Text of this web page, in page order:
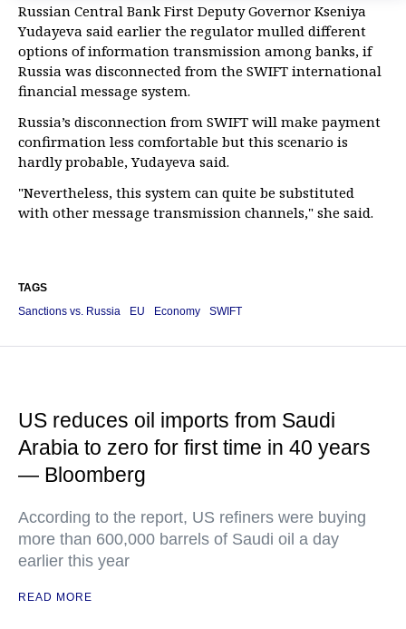
Russian Central Bank First Deputy Governor Kseniya
Yudayeva said earlier the regulator mulled different
options of information transmission among banks, if
Russia was disconnected from the SWIFT international
financial message system.
Russia’s disconnection from SWIFT will make payment
confirmation less comfortable but this scenario is
hardly probable, Yudayeva said.
"Nevertheless, this system can quite be substituted
with other message transmission channels," she said.
TAGS
Sanctions vs. Russia
EU Economy SWIFT
US reduces oil imports from Saudi
Arabia to zero for first time in 40 years
— Bloomberg
According to the report, US refiners were buying
more than 600,000 barrels of Saudi oil a day
earlier this year
READ MORE